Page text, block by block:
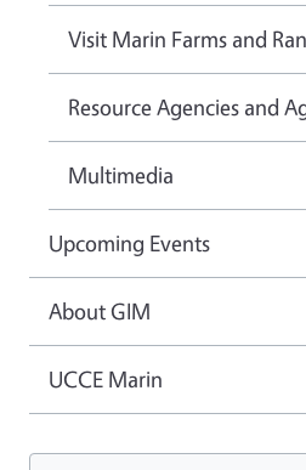
Visit Marin Farms and
Resource Agencies and
Multimedia
Upcoming Events
About GIM
UCCE Marin